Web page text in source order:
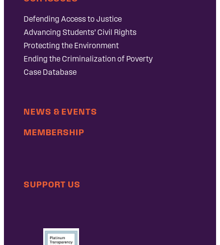
Defending Access to Justice
Advancing Students’ Civil Rights
Protecting the Environment
Ending the Criminalization of Poverty
Case Database
NEWS & EVENTS
MEMBERSHIP
SUPPORT US